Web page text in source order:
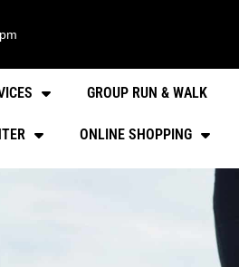
GROUP RUN & WALK
ONLINE SHOPPING